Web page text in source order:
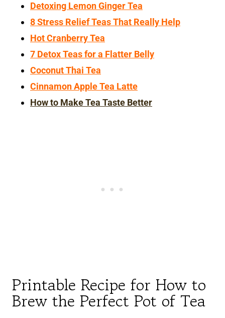
Detoxing Lemon Ginger Tea
8 Stress Relief Teas That Really Help
Hot Cranberry Tea
7 Detox Teas for a Flatter Belly
Coconut Thai Tea
Cinnamon Apple Tea Latte
How to Make Tea Taste Better
Printable Recipe for How to
Brew the Perfect Pot of Tea